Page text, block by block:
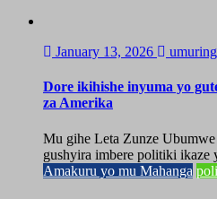
January 13, 2026
Dore ikihishe inyuma yo
za Amerika
Mu gihe Leta Zunze
gushyira imbere politiki ikaze
Amakuru yo mu Mahanga